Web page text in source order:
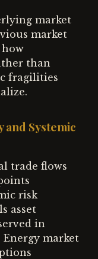
market
market
how
than
fragilities
Systemic
trade flows
risk
asset
in
market